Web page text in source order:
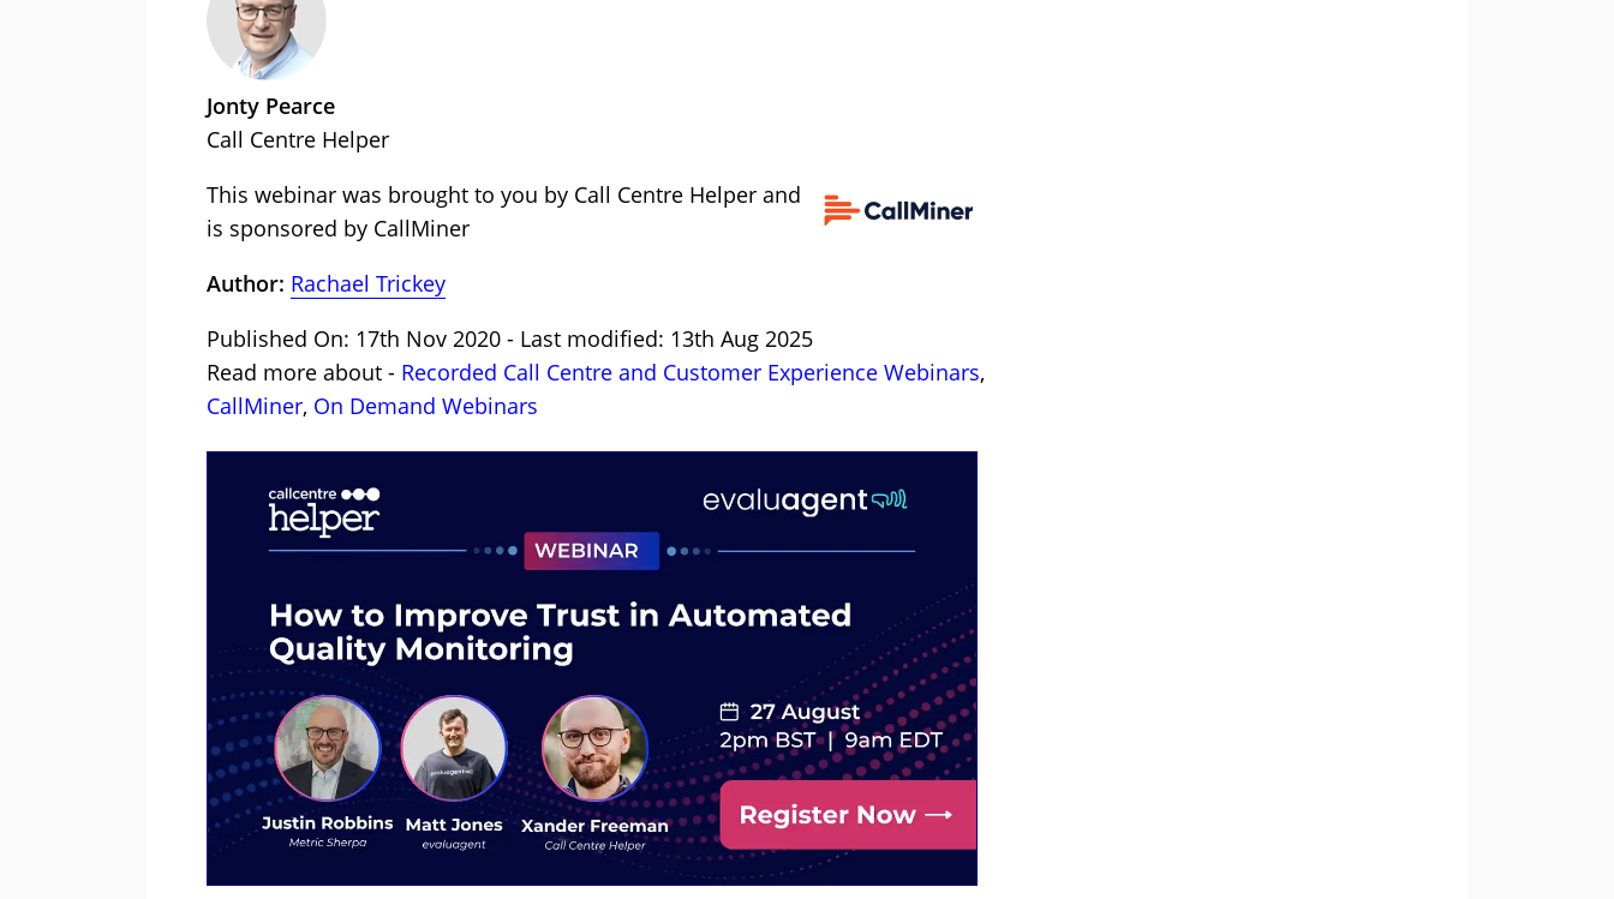
Jonty Pearce
Call Centre Helper
This webinar was brought to you by Call Centre Helper and
is sponsored by CallMiner
Author: Rachael Trickey
Published On: 17th Nov 2020 - Last modified: 13th Aug 2025
Read more about - Recorded Call Centre and Customer Experience Webinars,
CallMiner, On Demand Webinars